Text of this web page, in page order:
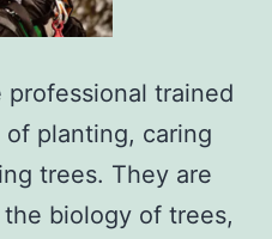
trained
planting, caring
trees. They are
biology of trees,